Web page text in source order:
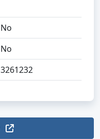
No
No
3261232